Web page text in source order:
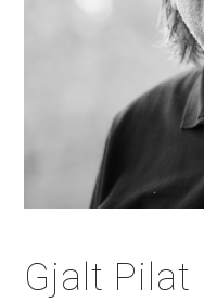
Gjalt Pilat